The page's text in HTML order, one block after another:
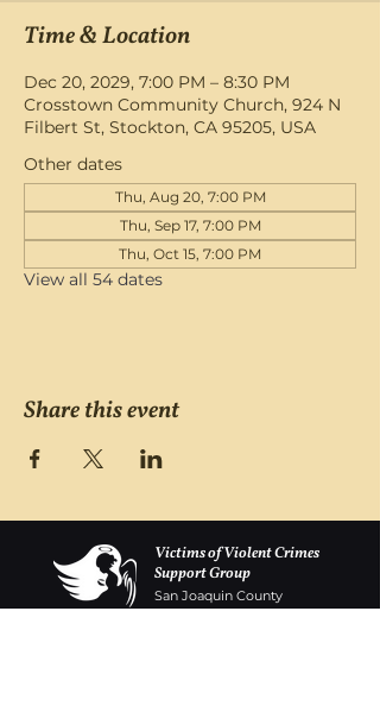
Time & Location
Dec 20, 2029, 7:00 PM – 8:30 PM
Crosstown Community Church, 924 N
Filbert St, Stockton, CA 95205, USA
Other dates
Thu, Aug 20, 7:00 PM
Thu, Sep 17, 7:00 PM
Thu, Oct 15, 7:00 PM
View all 54 dates
Share this event
Victims of Violent Crimes
Support Group
San Joaquin County